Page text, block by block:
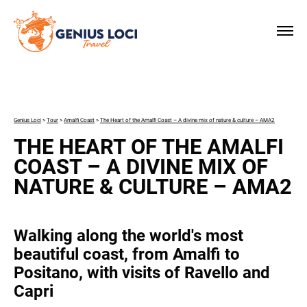
Genius Loci > Tour > Amalfi Coast > The Heart of the Amalfi Coast – A divine mix of nature & culture – AMA2
THE HEART OF THE AMALFI
COAST – A DIVINE MIX OF
NATURE & CULTURE – AMA2
Walking along the world's most
beautiful coast, from Amalfi to
Positano, with visits of Ravello and
Capri